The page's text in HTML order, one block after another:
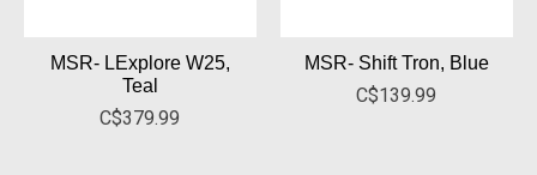
MSR- LExplore W25,
Teal
C$379.99
MSR- Shift Tron, Blue
C$139.99